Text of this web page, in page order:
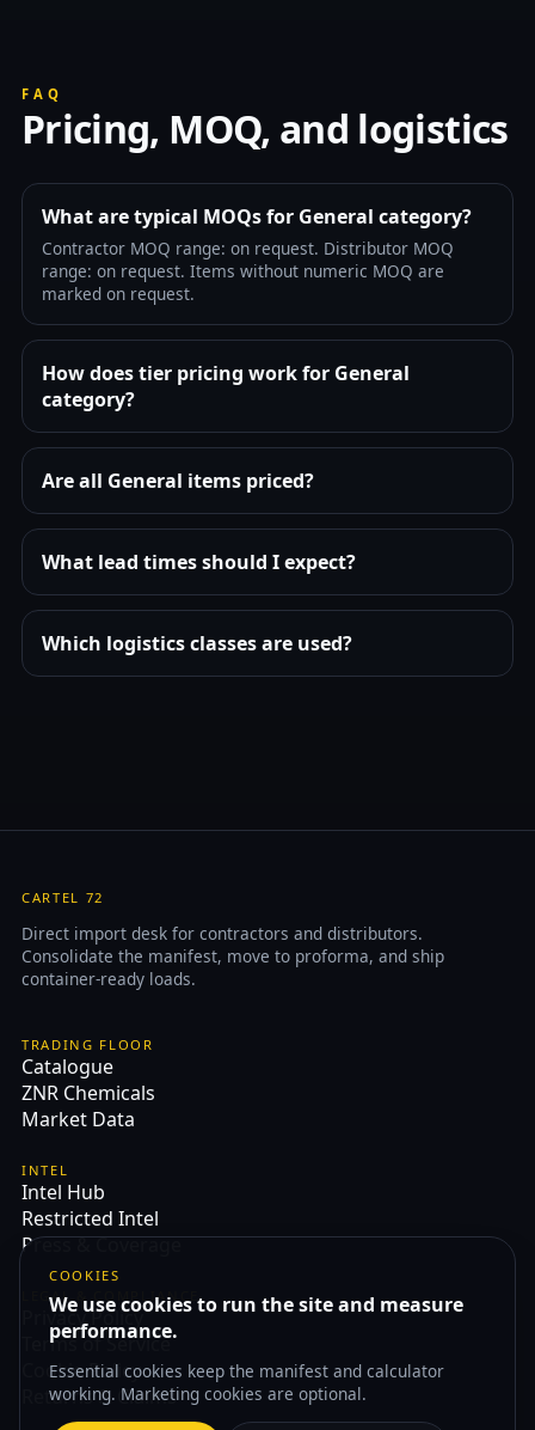
FAQ
Pricing, MOQ, and logistics
What are typical MOQs for General category?
Contractor MOQ range: on request. Distributor MOQ
range: on request. Items without numeric MOQ are
marked on request.
How does tier pricing work for General
category?
Are all General items priced?
What lead times should I expect?
Which logistics classes are used?
CARTEL 72
Direct import desk for contractors and distributors.
Consolidate the manifest, move to proforma, and ship
container-ready loads.
TRADING FLOOR
Catalogue
ZNR Chemicals
Market Data
INTEL
Intel Hub
Restricted Intel
Press & Coverage
LEGAL & COMPLIANCE
Privacy Policy
Terms of Service
Cookie Policy
Returns & Claims
COOKIES
We use cookies to run the site and measure
performance.
Essential cookies keep the manifest and calculator
working. Marketing cookies are optional.